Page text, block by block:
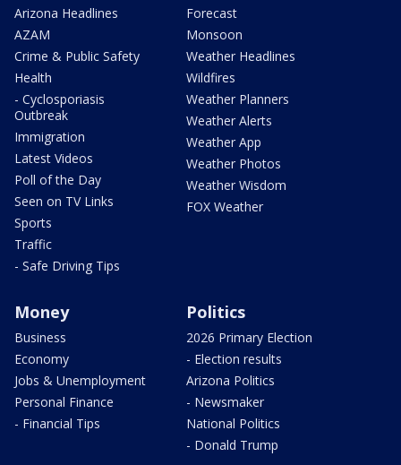
Arizona Headlines
AZAM
Crime & Public Safety
Health
- Cyclosporiasis
Outbreak
Immigration
Latest Videos
Poll of the Day
Seen on TV Links
Sports
Traffic
- Safe Driving Tips
Forecast
Monsoon
Weather Headlines
Wildfires
Weather Planners
Weather Alerts
Weather App
Weather Photos
Weather Wisdom
FOX Weather
Money
Business
Economy
Jobs & Unemployment
Personal Finance
- Financial Tips
Politics
2026 Primary Election
- Election results
Arizona Politics
- Newsmaker
National Politics
- Donald Trump